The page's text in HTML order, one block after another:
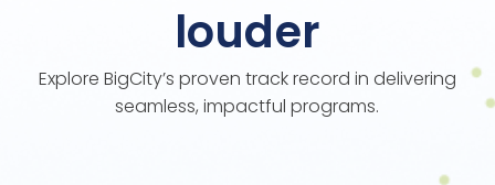
louder
Explore BigCity’s proven track record in delivering
seamless, impactful programs.